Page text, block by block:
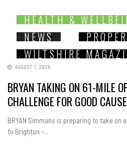
HEALTH &
NEWS
WILTSHIRE
AUGUST 7, 2026
BRYAN TAKING ON 61-MILE
CHALLENGE FOR GOOD
BRYAN Simmans is preparing to take on
to Brighton -...